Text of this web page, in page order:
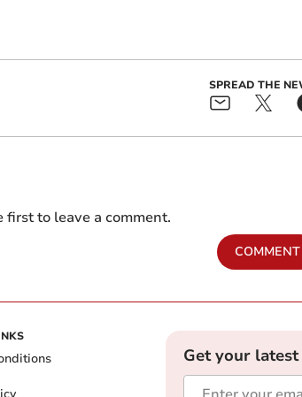
SPREAD THE
first to leave a comment.
COMMENT
Get your